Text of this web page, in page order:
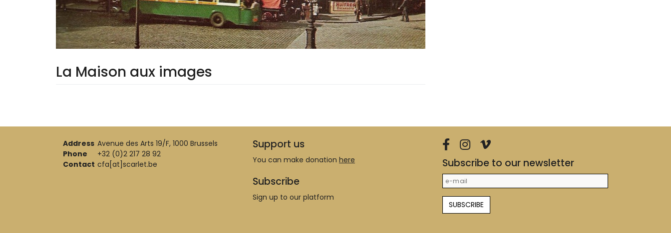
La Maison aux images
Address Avenue des Arts 19/F, 1000 Brussels
Phone
+32 (0)2 217 28 92
Contact cfa[at]scarlet.be
Support us
You can make donation here
Subscribe
Sign up to our platform
Subscribe to our newsletter